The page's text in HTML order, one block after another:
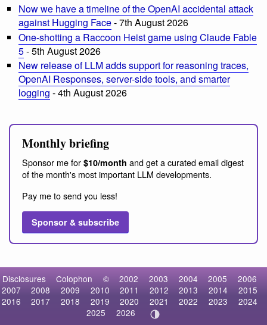
Now we have a timeline of the OpenAI accidental attack
against Hugging Face- 7th August 2026
One-shotting a Raccoon Heist game using Claude Fable
5- 5th August 2026
New release of LLM adds support for reasoning traces,
OpenAI Responses, server-side tools, and smarter
logging - 4th August 2026
Monthly briefing
Sponsor me for $10/month and get a curated email digest
of the month's most important LLM developments.
Pay me to send you less!
Sponsor & subscribe
Disclosures Colophon © 2002 2003 2004 2005
2006
2007
2008 2009 2010 2011 2012 2013 2014
2015
2016
2017 2018 2019 2020 2021 2022 2023
2024
2025
2026